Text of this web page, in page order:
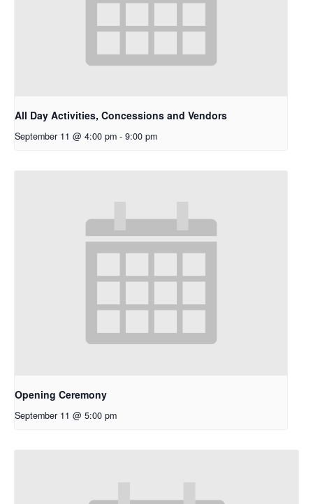
All Day Activities, Concessions and Vendors
September 11 @ 4:00 pm - 9:00 pm
Opening Ceremony
September 11 @ 5:00 pm